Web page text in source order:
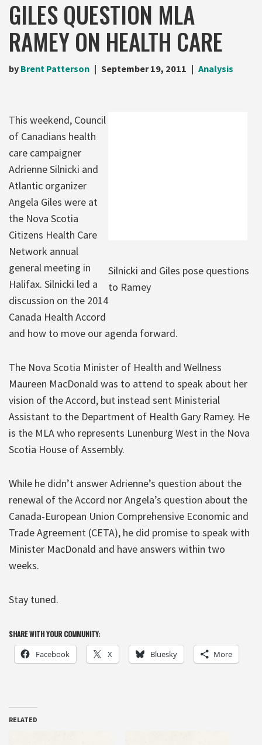
GILES QUESTION MLA
RAMEY ON HEALTH CARE
by Brent Patterson September 19, 2011 Analysis
Silnicki and Giles pose questions
to Ramey
This weekend, Council
of Canadians health
care campaigner
Adrienne Silnicki and
Atlantic organizer
Angela Giles were at
the Nova Scotia
Citizens Health Care
Network annual
general meeting in
Halifax. Silnicki led a
discussion on the 2014
Canada Health Accord
and how to move our agenda forward.
The Nova Scotia Minister of Health and Wellness
Maureen MacDonald was to attend to speak about her
vision of the Accord, but instead sent Ministerial
Assistant to the Department of Health Gary Ramey. He
is the MLA who represents Lunenburg West in the Nova
Scotia House of Assembly.
While he didn’t answer Adrienne’s question about the
renewal of the Accord nor Angela’s question about the
Canada-European Union Comprehensive Economic and
Trade Agreement (CETA), he did promise to speak with
Minister MacDonald and have answers within two
weeks.
Stay tuned.
SHARE WITH YOUR COMMUNITY:
Facebook X Bluesky More
RELATED